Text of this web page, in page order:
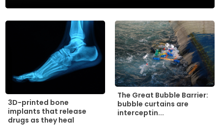
3D-printed bone
implants that release
drugs as they heal
The Great Bubble Barrier:
bubble curtains are
interceptin...